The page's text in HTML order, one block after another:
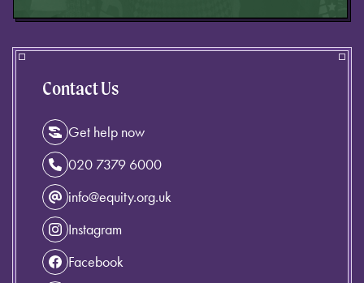
Contact Us
Get help now
020 7379 6000
info@equity.org.uk
Instagram
Facebook